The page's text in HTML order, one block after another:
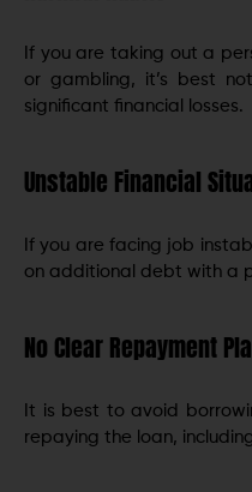
If you are taking out a
or gambling, it’s best
significant financial losses.
Unstable Financial
If you are facing job
on additional debt with a
No Clear Repayment
It is best to avoid
repaying the loan,